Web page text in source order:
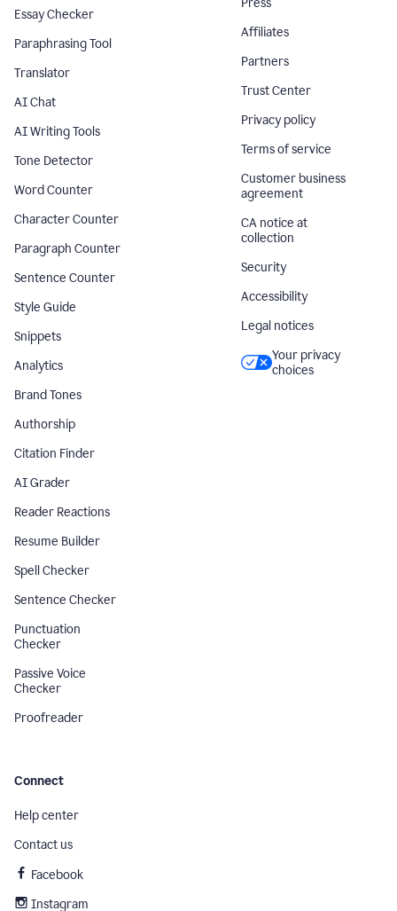
Essay Checker
Paraphrasing Tool
Translator
AI Chat
AI Writing Tools
Tone Detector
Word Counter
Character Counter
Paragraph Counter
Sentence Counter
Style Guide
Snippets
Analytics
Brand Tones
Authorship
Citation Finder
AI Grader
Reader Reactions
Resume Builder
Spell Checker
Sentence Checker
Punctuation
Checker
Passive Voice
Checker
Proofreader
Affiliates
Partners
Trust Center
Privacy policy
Terms of service
Customer business
agreement
CA notice at
collection
Security
Accessibility
Legal notices
Your privacy
choices
Connect
Help center
Contact us
Facebook
Instagram